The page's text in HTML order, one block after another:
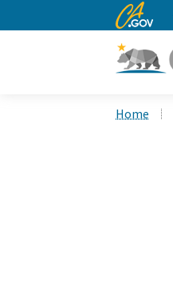
CA.gov
Home